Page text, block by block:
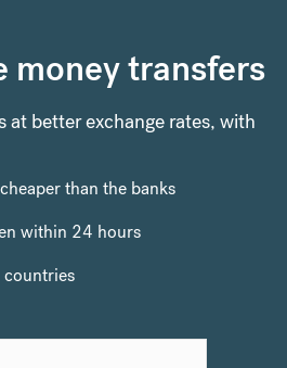
money transfers
at better exchange rates, with
than the banks
within 24 hours